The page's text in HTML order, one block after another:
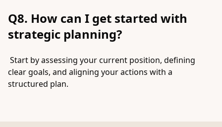
Q8. How can I get started with
strategic planning?
Start by assessing your current position, defining
clear goals, and aligning your actions with a
structured plan.